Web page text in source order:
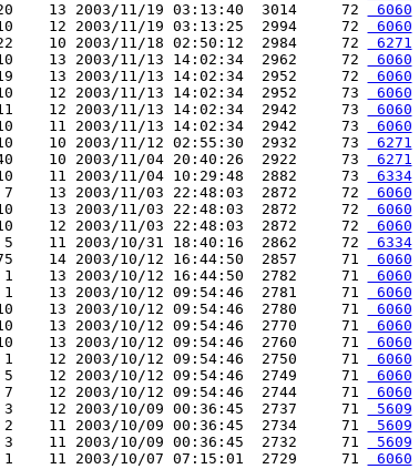
13 2003/11/19 03:13:40  3014     72
6060
12 2003/11/19 03:13:25  2994     72
6060
10 2003/11/18 02:50:12  2984     72
6271
13 2003/11/13 14:02:34  2962     72
6060
13 2003/11/13 14:02:34  2952     72
6060
12 2003/11/13 14:02:34  2952     73
6060
12 2003/11/13 14:02:34  2942     73
6060
11 2003/11/13 14:02:34  2942     73
6060
10 2003/11/12 02:55:30  2932     73
6271
10 2003/11/04 20:40:26  2922     73
6271
11 2003/11/04 10:29:48  2882     73
6334
7    13 2003/11/03 22:48:03  2872     72
6060
13 2003/11/03 22:48:03  2872     72
6060
12 2003/11/03 22:48:03  2872     72
6060
5    11 2003/10/31 18:40:16  2862     72
6334
14 2003/10/12 16:44:50  2857     71
6060
1    13 2003/10/12 16:44:50  2782     71
6060
1    13 2003/10/12 09:54:46  2781     71
6060
13 2003/10/12 09:54:46  2780     71
6060
13 2003/10/12 09:54:46  2770     71
6060
13 2003/10/12 09:54:46  2760     71
6060
1    12 2003/10/12 09:54:46  2750     71
6060
5    12 2003/10/12 09:54:46  2749     71
6060
7    12 2003/10/12 09:54:46  2744     71
6060
3    12 2003/10/09 00:36:45  2737     71
5609
2    11 2003/10/09 00:36:45  2734     71
5609
3    11 2003/10/09 00:36:45  2732     71
5609
1    11 2003/10/07 07:15:01  2729     71
6060